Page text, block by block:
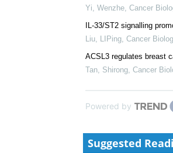
Yi, Wenzhe, Cancer
IL-33/ST2 signalling
Liu, LIPing, Cancer
ACSL3 regulates breast
Tan, Shirong, Cancer
Powered by
Suggested